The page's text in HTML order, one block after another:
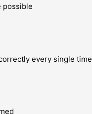
possible
every single time